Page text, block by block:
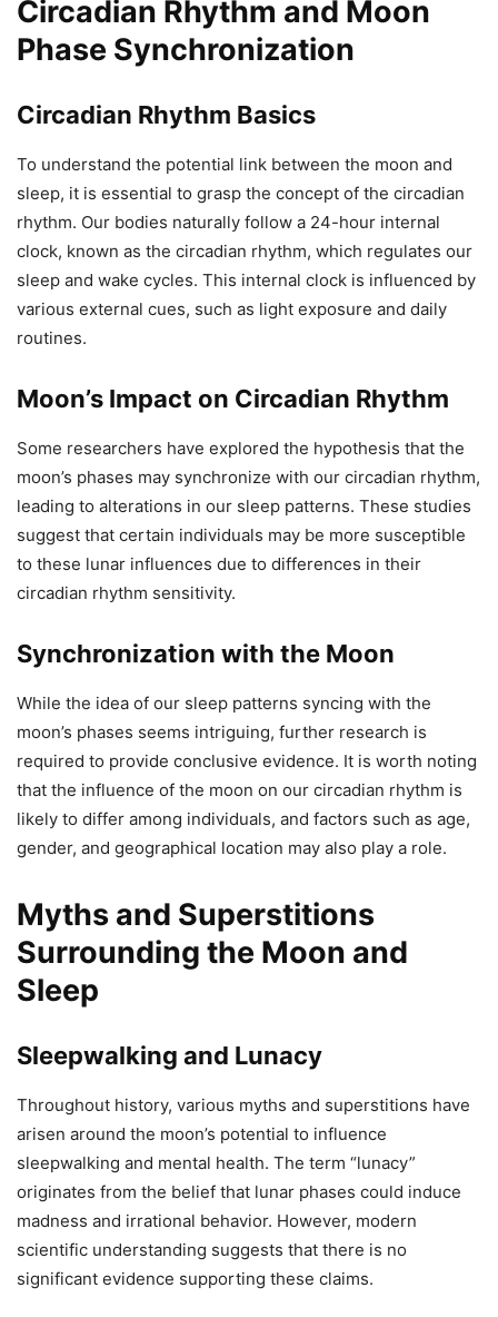
Circadian Rhythm and Moon
Phase Synchronization
Circadian Rhythm Basics
To understand the potential link between the moon and
sleep, it is essential to grasp the concept of the circadian
rhythm. Our bodies naturally follow a 24-hour internal
clock, known as the circadian rhythm, which regulates our
sleep and wake cycles. This internal clock is influenced by
various external cues, such as light exposure and daily
routines.
Moon’s Impact on Circadian Rhythm
Some researchers have explored the hypothesis that the
moon’s phases may synchronize with our circadian rhythm,
leading to alterations in our sleep patterns. These studies
suggest that certain individuals may be more susceptible
to these lunar influences due to differences in their
circadian rhythm sensitivity.
Synchronization with the Moon
While the idea of our sleep patterns syncing with the
moon’s phases seems intriguing, further research is
required to provide conclusive evidence. It is worth noting
that the influence of the moon on our circadian rhythm is
likely to differ among individuals, and factors such as age,
gender, and geographical location may also play a role.
Myths and Superstitions
Surrounding the Moon and
Sleep
Sleepwalking and Lunacy
Throughout history, various myths and superstitions have
arisen around the moon’s potential to influence
sleepwalking and mental health. The term “lunacy”
originates from the belief that lunar phases could induce
madness and irrational behavior. However, modern
scientific understanding suggests that there is no
significant evidence supporting these claims.